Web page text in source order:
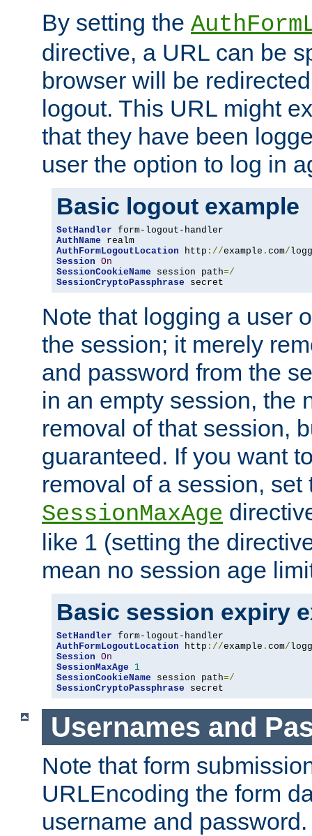
By setting the
directive, a URL can be
browser will be
logout. This URL might
that they have been
user the option to log in
Basic logout example
SetHandler
AuthName
AuthFormLogoutLocation http ://example . com/
Session On
SessionCookieName session path=/
SessionCryptoPassphrase secret
Note that logging a user
the session; it merely
and password from the
in an empty session, the
removal of that session,
guaranteed. If you want
removal of a session, set
SessionMaxAge
like 1 (setting the
mean no session age
Basic session expiry
SetHandler
AuthFormLogoutLocation http ://example . com/
Session On
SessionMaxAge
1
SessionCookieName session path=/
SessionCryptoPassphrase secret
Usernames and
Note that form
URLEncoding the form
username and